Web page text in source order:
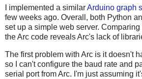
I implemented a similarArduino graph
few weeks ago. Overall, both Python
set up a simple web server.
the Arc code reveals Arc's lack of
The first problem with Arc is it doesn't
so I can't configure the baud rate and
serial port from Arc. I'm just assuming